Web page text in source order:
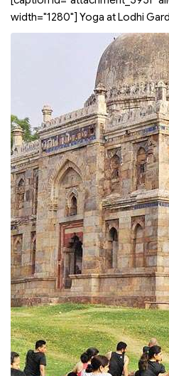
width="1280"] Yoga at Lodhi